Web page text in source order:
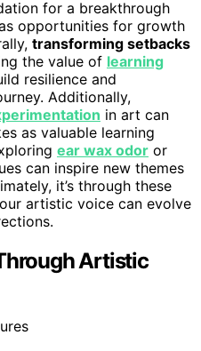
for a breakthrough
opportunities for growth
transforming setbacks
the value of learning
resilience and
Additionally,
in art can
as valuable learning
ear wax odor or
can inspire new themes
it’s through these
artistic voice can evolve
Artistic